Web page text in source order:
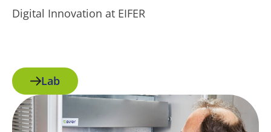
Digital Innovation at EIFER
Lab